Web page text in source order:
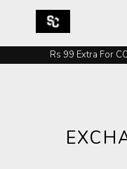
Rs 99 Extra For